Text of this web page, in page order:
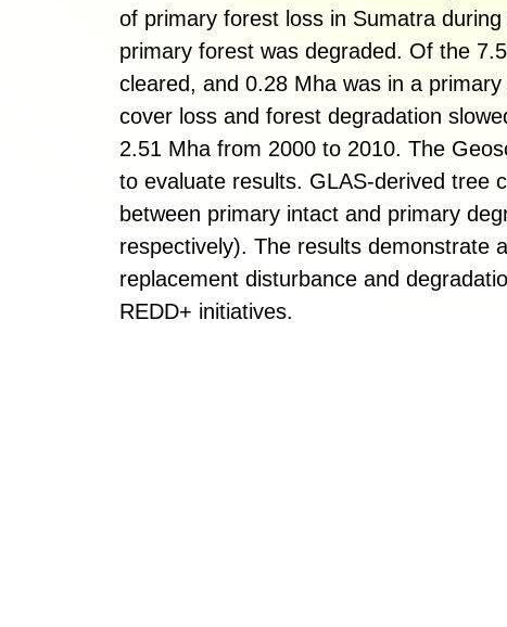
of primary forest loss in Sumatra
primary forest was degraded. Of the
cleared, and 0.28 Mha was in a
cover loss and forest degradation
2.51 Mha from 2000 to 2010. The
to evaluate results. GLAS-derived tree
between primary intact and primary
respectively). The results demonstrate
replacement disturbance and
REDD+ initiatives.